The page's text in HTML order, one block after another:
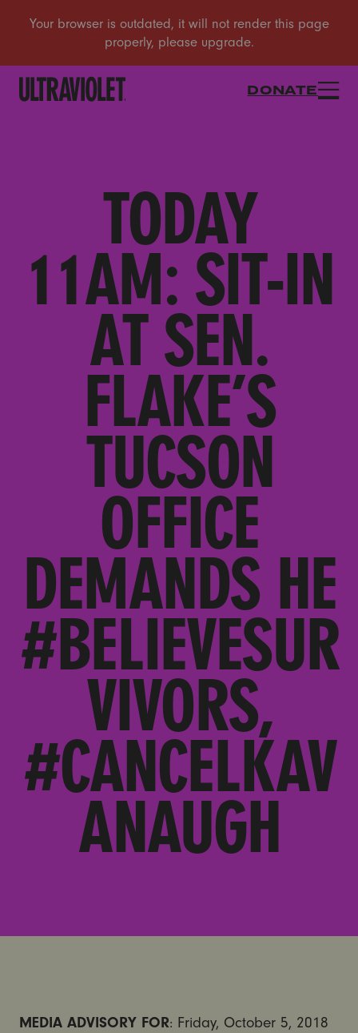
DONATE
TODAY
11AM: SIT-IN
AT SEN.
FLAKE’S
TUCSON
OFFICE
DEMANDS HE
#BELIEVESUR
VIVORS,
#CANCELKAV
ANAUGH
MEDIA ADVISORY FOR: Friday, October 5, 2018